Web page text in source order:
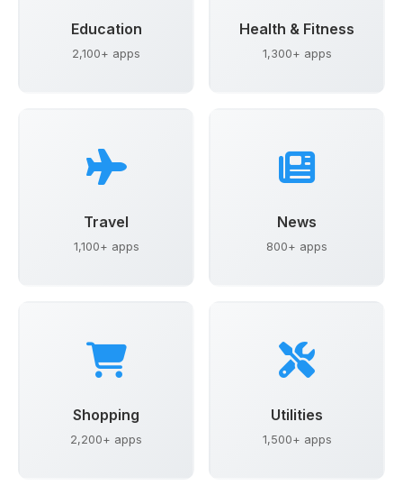
Education
2,100+ apps
Health & Fitness
1,300+ apps
Travel
1,100+ apps
News
800+ apps
Shopping
2,200+ apps
Utilities
1,500+ apps